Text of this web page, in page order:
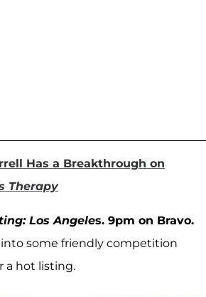
Has a Breakthrough on
Therapy
Los Angeles. 9pm on Bravo.
some friendly competition
a hot listing.